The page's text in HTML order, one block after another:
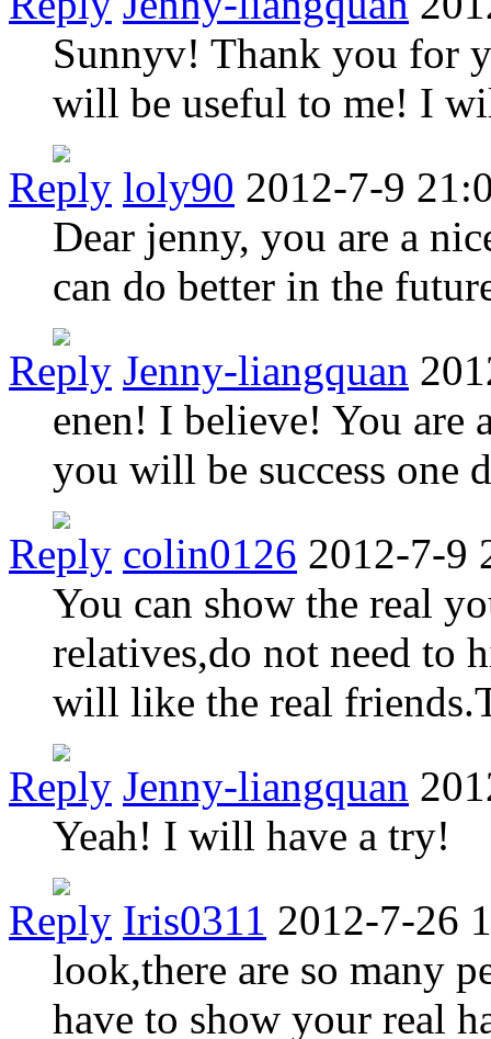
Sunnyv! Thank you for
will be useful to me! I
Reply loly90 2012-7-9
Dear jenny, you are a
can do better in the
Reply Jenny-liangquan
enen! I believe! You
you will be success one
Reply colin0126 2012-7-9
You can show the real
relatives,do not need to
will like the real
Reply Jenny-liangquan
Yeah! I will have a try!
Reply Iris0311 2012-7-26
look,there are so many
have to show your real